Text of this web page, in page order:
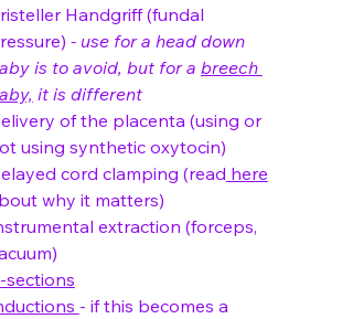
Handgriff (fundal
- use for a head down
is to avoid, but for a breech
it is different
of the placenta (using or
using synthetic oxytocin)
cord clamping (read here
why it matters)
extraction (forceps,
sections
- if this becomes a